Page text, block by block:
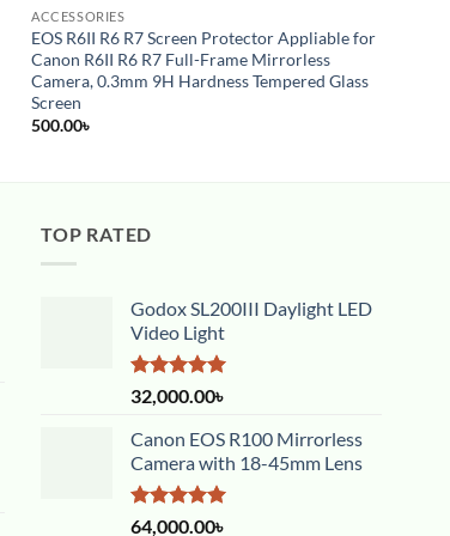
ACCESSORIES
EOS R6II R6 R7 Screen Protector Appliable for
Canon R6II R6 R7 Full-Frame Mirrorless
Camera, 0.3mm 9H Hardness Tempered Glass
Screen
500.00৳
TOP RATED
Godox SL200III Daylight LED
Video Light
Rated5.00
out of 5
32,000.00৳
Canon EOS R100 Mirrorless
Camera with 18-45mm Lens
Rated5.00
64,000.00৳